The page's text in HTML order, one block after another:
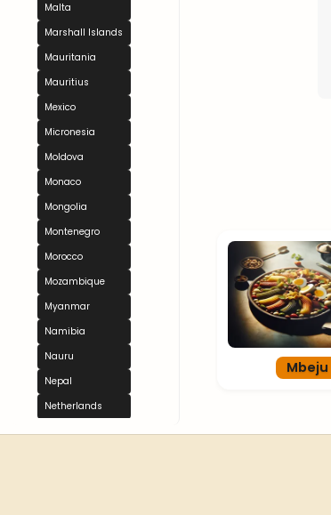
Malta
Marshall Islands
Mauritania
Mauritius
Mexico
Micronesia
Moldova
Monaco
Mongolia
Montenegro
Morocco
Mozambique
Myanmar
Namibia
Nauru
Nepal
Netherlands
New Zealand
Mbeju